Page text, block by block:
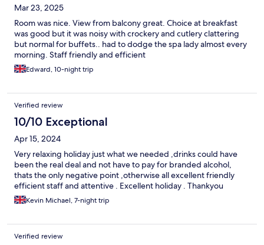
Mar 23, 2025
Room was nice. View from balcony great. Choice at breakfast
was good but it was noisy with crockery and cutlery clattering
but normal for buffets.. had to dodge the spa lady almost every
morning. Staff friendly and efficient
Edward, 10-night trip
Verified review
10/10 Exceptional
Apr 15, 2024
Very relaxing holiday just what we needed ,drinks could have
been the real deal and not have to pay for branded alcohol,
thats the only negative point ,otherwise all excellent friendly
efficient staff and attentive . Excellent holiday . Thankyou
Kevin Michael, 7-night trip
Verified review